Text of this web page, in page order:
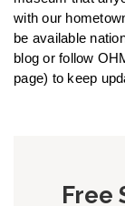
with our
be available
blog or follow
page) to keep
Free